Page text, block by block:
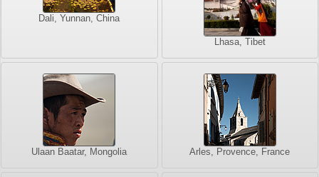
Dali, Yunnan, China
Lhasa, Tibet
Ulaan Baatar, Mongolia Arles, Provence, France